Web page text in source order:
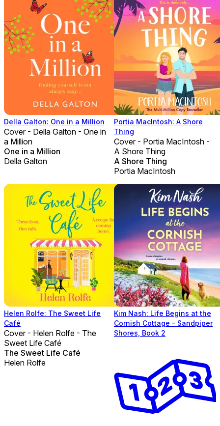
Della Galton: One in a Million
Cover - Della Galton - One in
a Million
One in a Million
Della Galton
Portia MacIntosh: A Shore
Thing
Cover - Portia MacIntosh -
A Shore Thing
A Shore Thing
Portia MacIntosh
Helen Rolfe: The Sweet Life
Café
Cover - Helen Rolfe - The
Sweet Life Café
The Sweet Life Café
Helen Rolfe
Kim Nash: Life Begins at the
Cornish Cottage - Sandpiper
Shores, Book 2